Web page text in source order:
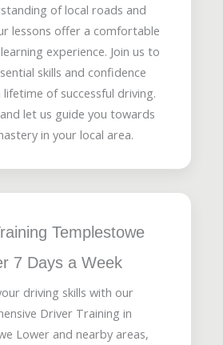
of local roads and
lessons offer a comfortable
experience. Join us to
skills and confidence
of successful driving.
let us guide you towards
in your local area.
Templestowe
7 Days a Week
driving skills with our
Driver Training in
Lower and nearby areas,